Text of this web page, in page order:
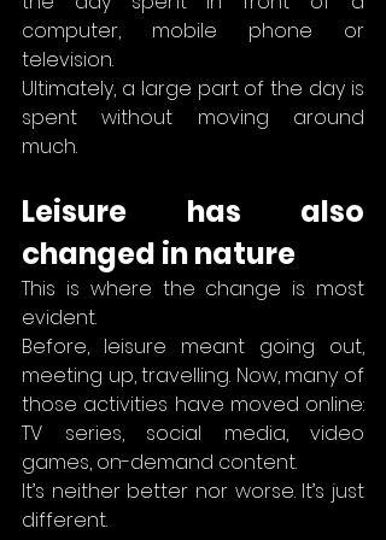
computer, mobile phone or
television.
Ultimately, a large part of the day is
spent without moving around
much.
Leisure has also
changed in nature
This is where the change is most
evident.
Before, leisure meant going out,
meeting up, travelling. Now, many of
those activities have moved online:
TV series, social media, video
games, on-demand content.
It’s neither better nor worse. It’s just
different.